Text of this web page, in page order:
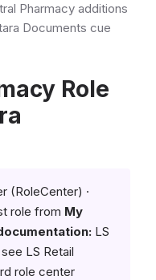
Pharmacy additions
Documents cue
Role
(RoleCenter) ·
role from My
LS
LS Retail
role center